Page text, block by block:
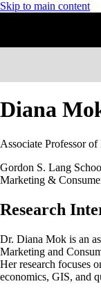
Skip to main content
Diana
Associate Professor of
Gordon S. Lang
Marketing &
Research
Dr. Diana Mok is an
Marketing and
Her research focuses
economics, GIS, and